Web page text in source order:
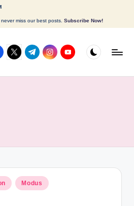
miss our best posts. Subscribe Now!
twitter.com
t.me instagram.com
youtube.com
Modus